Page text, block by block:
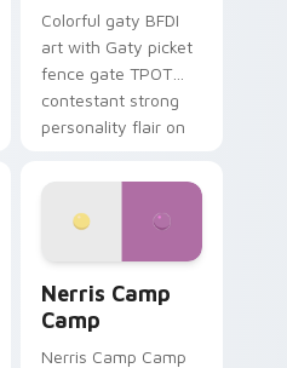
Colorful gaty BFDI
art with Gaty picket
fence gate TPOT
contestant strong
personality flair on
Nerris Camp
Camp
Nerris Camp Camp